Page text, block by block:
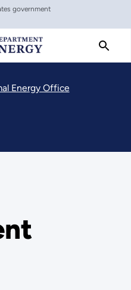
government
Energy Office